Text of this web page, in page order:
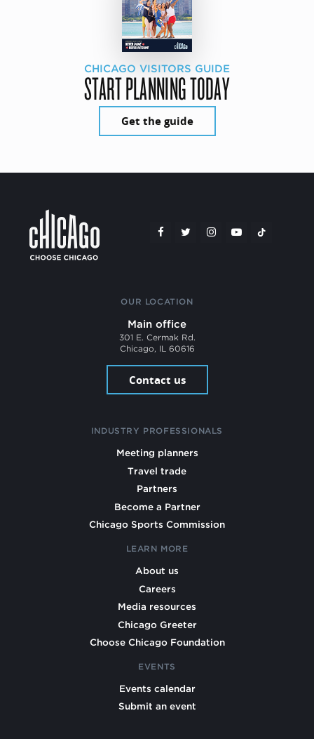
CHICAGO VISITORS GUIDE
START PLANNING TODAY
Get the guide
OUR LOCATION
Main office
301 E. Cermak Rd.
Chicago, IL 60616
Contact us
INDUSTRY PROFESSIONALS
Meeting planners
Travel trade
Partners
Become a Partner
Chicago Sports Commission
LEARN MORE
About us
Careers
Media resources
Chicago Greeter
Choose Chicago Foundation
EVENTS
Events calendar
Submit an event